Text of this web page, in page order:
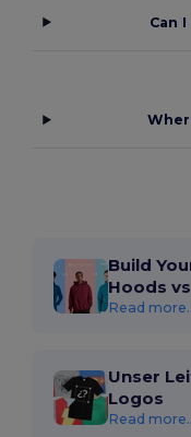
Can
Build
Hoods
Read
Unser
Logos
Read